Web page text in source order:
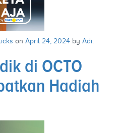
on April 24, 2024 by Adi.
di OCTO
Hadiah